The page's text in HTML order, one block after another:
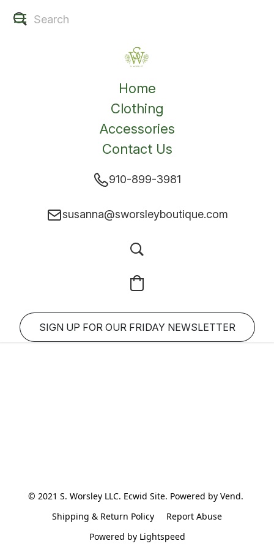
Home
Clothing
Accessories
Contact Us
910-899-3981
susanna@sworsleyboutique.com
SIGN UP FOR OUR FRIDAY NEWSLETTER
© 2021 S. Worsley LLC. Ecwid Site. Powered by Vend.
Shipping & Return Policy
Report Abuse
Powered by Lightspeed